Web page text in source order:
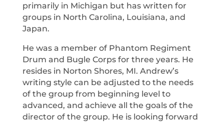
primarily in Michigan but has written for
groups in North Carolina, Louisiana, and
Japan.
He was a member of Phantom Regiment
Drum and Bugle Corps for three years. He
resides in Norton Shores, MI. Andrew’s
writing style can be adjusted to the needs
of the group from beginning level to
advanced, and achieve all the goals of the
director of the group. He is looking forward